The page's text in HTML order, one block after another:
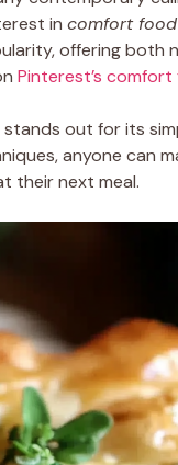
in comfort
offering both
Pinterest’s
out for its
anyone can
their next meal.